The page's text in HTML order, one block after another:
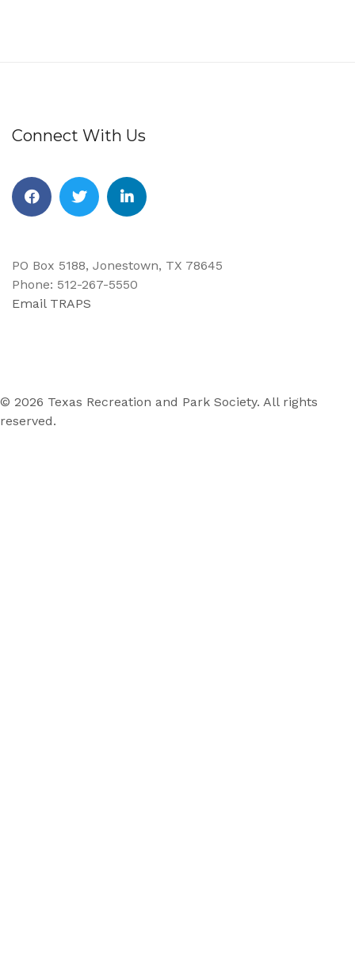
Connect With Us
PO Box 5188, Jonestown, TX 78645
Phone: 512-267-5550
Email TRAPS
© 2026 Texas Recreation and Park Society. All rights
reserved.